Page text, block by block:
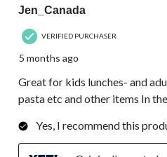
Jen_Canada
VERIFIED PURCHASER
5 months ago
Great for kids lunches- and
pasta etc and other items In
Yes, I recommend this